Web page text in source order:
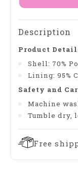
Description
Product
Shell: 70%
Lining: 95%
Safety and
Machine
Tumble dry,
Free